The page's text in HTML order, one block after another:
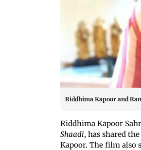
Riddhima Kapoor and
Riddhima Kapoor
Shaadi, has shared
Kapoor. The film also